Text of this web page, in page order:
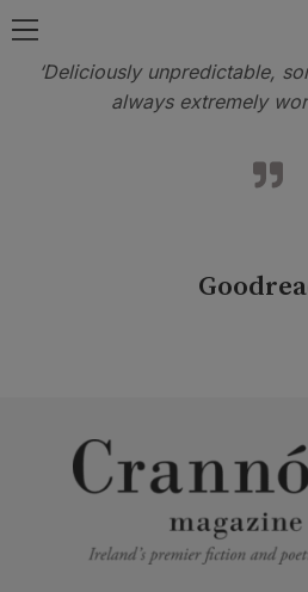
‘Deliciously unpredictable,
always extremely